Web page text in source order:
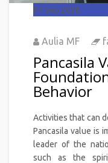
04 Sep 2026
Aulia MF
Pancasila
Behavior
Activities that can
Pancasila value is
leader of the
such as the